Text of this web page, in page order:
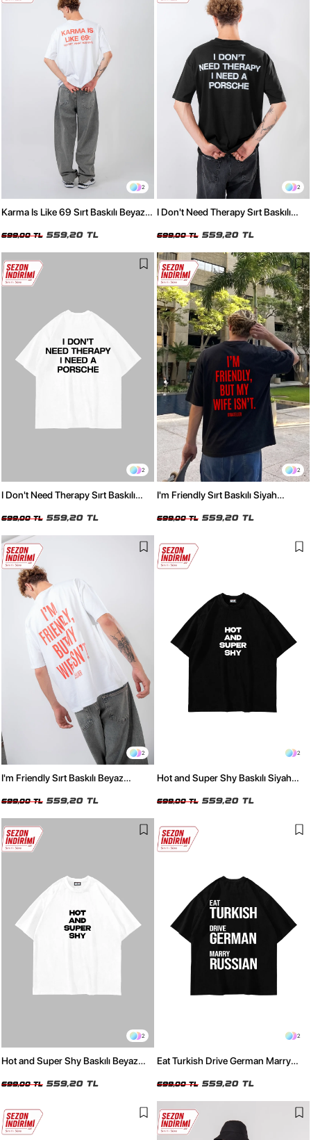
2
Karma Is Like 69 Sırt Baskılı Beyaz
699,00 TL 559,20 TL
2
I Don't Need Therapy Sırt Baskılı
699,00 TL 559,20 TL
2
I Don't Need Therapy Sırt Baskılı
699,00 TL 559,20 TL
2
I'm Friendly Sırt Baskılı Siyah
699,00 TL 559,20 TL
2
I'm Friendly Sırt Baskılı Beyaz
699,00 TL 559,20 TL
2
Hot and Super Shy Baskılı Siyah
699,00 TL 559,20 TL
2
Hot and Super Shy Baskılı Beyaz
699,00 TL 559,20 TL
2
Eat Turkish Drive German Marry
Tişört
699,00 TL 559,20 TL